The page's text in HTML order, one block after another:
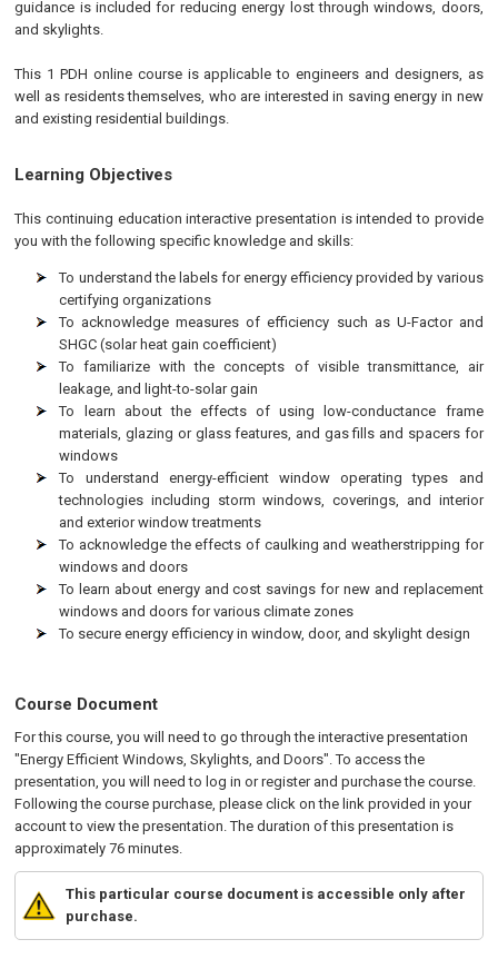
guidance is included for reducing energy lost through windows, doors,
and skylights.
This 1 PDH online course is applicable to engineers and designers, as
well as residents themselves, who are interested in saving energy in new
and existing residential buildings.
Learning Objectives
This continuing education interactive presentation is intended to provide
you with the following specific knowledge and skills:
To understand the labels for energy efficiency provided by various
certifying organizations
To acknowledge measures of efficiency such as U-Factor and
SHGC (solar heat gain coefficient)
To familiarize with the concepts of visible transmittance, air
leakage, and light-to-solar gain
To learn about the effects of using low-conductance frame
materials, glazing or glass features, and gas fills and spacers for
windows
To understand energy-efficient window operating types and
technologies including storm windows, coverings, and interior
and exterior window treatments
To acknowledge the effects of caulking and weatherstripping for
windows and doors
To learn about energy and cost savings for new and replacement
windows and doors for various climate zones
To secure energy efficiency in window, door, and skylight design
Course Document
For this course, you will need to go through the interactive presentation
"Energy Efficient Windows, Skylights, and Doors". To access the
presentation, you will need to log in or register and purchase the course.
Following the course purchase, please click on the link provided in your
account to view the presentation. The duration of this presentation is
approximately 76 minutes.
This particular course document is accessible only after
purchase.